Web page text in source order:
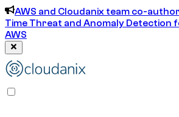
AWS and Cloudanix team co-
Time Threat and Anomaly Detection
AWS